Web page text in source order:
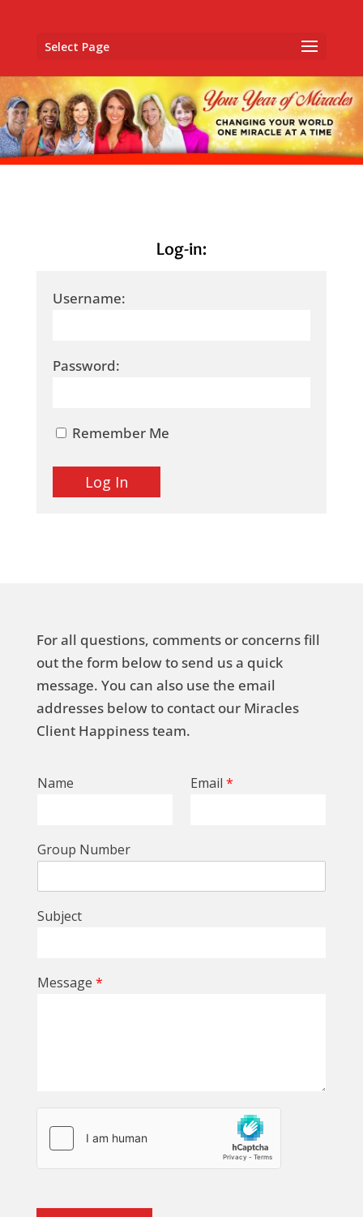
Select Page
Log-in:
Username:
Password:
Remember Me
For all questions, comments or concerns fill
out the form below to send us a quick
message. You can also use the email
addresses below to contact our Miracles
Client Happiness team.
Name Email *
Group Number
Subject
Message *